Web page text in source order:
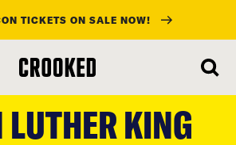
TICKETS ON SALE NOW!
KING